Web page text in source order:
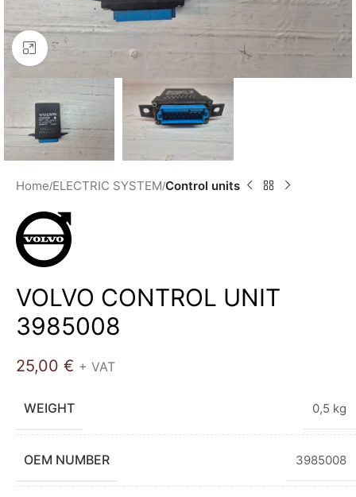
Click to enlarge
Home ELECTRIC SYSTEM Control units
VOLVO CONTROL UNIT
3985008
25,00 € + VAT
WEIGHT 0,5 kg
OEM NUMBER 3985008